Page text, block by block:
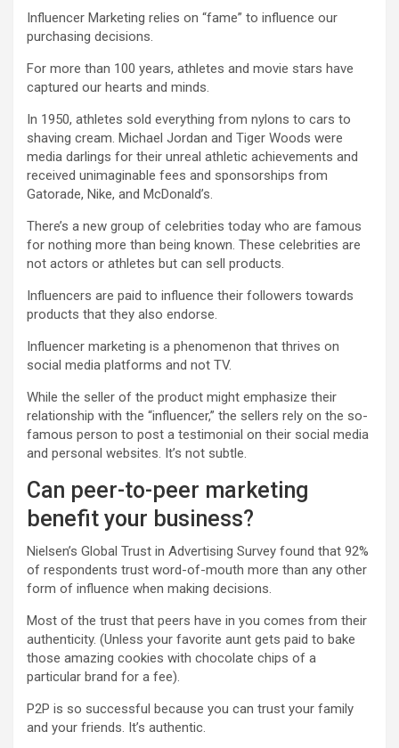
Influencer Marketing relies on “fame” to influence our
purchasing decisions.
For more than 100 years, athletes and movie stars have
captured our hearts and minds.
In 1950, athletes sold everything from nylons to cars to
shaving cream. Michael Jordan and Tiger Woods were
media darlings for their unreal athletic achievements and
received unimaginable fees and sponsorships from
Gatorade, Nike, and McDonald’s.
There’s a new group of celebrities today who are famous
for nothing more than being known. These celebrities are
not actors or athletes but can sell products.
Influencers are paid to influence their followers towards
products that they also endorse.
Influencer marketing is a phenomenon that thrives on
social media platforms and not TV.
While the seller of the product might emphasize their
relationship with the “influencer,” the sellers rely on the so-
famous person to post a testimonial on their social media
and personal websites. It’s not subtle.
Can peer-to-peer marketing
benefit your business?
Nielsen’s Global Trust in Advertising Survey found that 92%
of respondents trust word-of-mouth more than any other
form of influence when making decisions.
Most of the trust that peers have in you comes from their
authenticity. (Unless your favorite aunt gets paid to bake
those amazing cookies with chocolate chips of a
particular brand for a fee).
P2P is so successful because you can trust your family
and your friends. It’s authentic.